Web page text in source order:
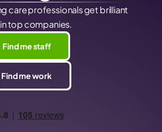
care professionals get brilliant
top companies.
Find me staff
Find me work